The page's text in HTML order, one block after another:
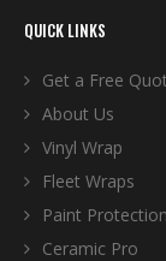
QUICK LINKS
Get a Free
About Us
Vinyl Wrap
Fleet Wraps
Paint Protection
Ceramic Pro